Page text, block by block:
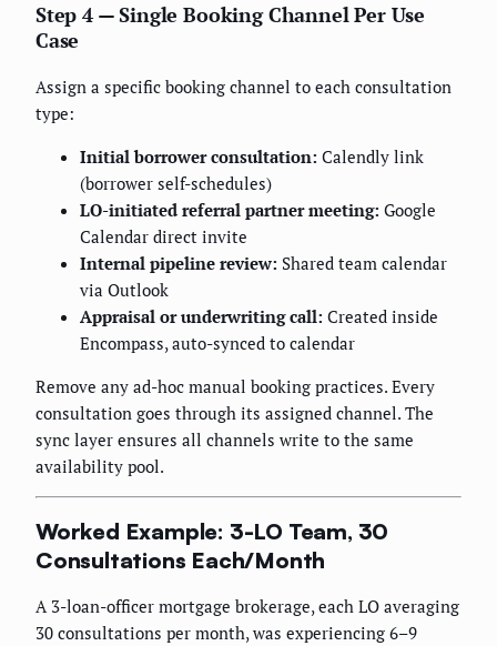
Step 4 — Single Booking Channel Per Use
Case
Assign a specific booking channel to each consultation
type:
Initial borrower consultation: Calendly link
(borrower self-schedules)
LO-initiated referral partner meeting: Google
Calendar direct invite
Internal pipeline review: Shared team calendar
via Outlook
Appraisal or underwriting call: Created inside
Encompass, auto-synced to calendar
Remove any ad-hoc manual booking practices. Every
consultation goes through its assigned channel. The
sync layer ensures all channels write to the same
availability pool.
Worked Example: 3-LO Team, 30
Consultations Each/Month
A 3-loan-officer mortgage brokerage, each LO averaging
30 consultations per month, was experiencing 6–9